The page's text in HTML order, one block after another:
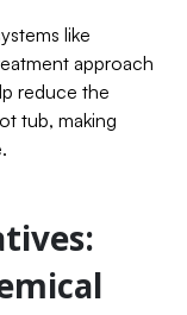
like
approach
reduce the
tub, making